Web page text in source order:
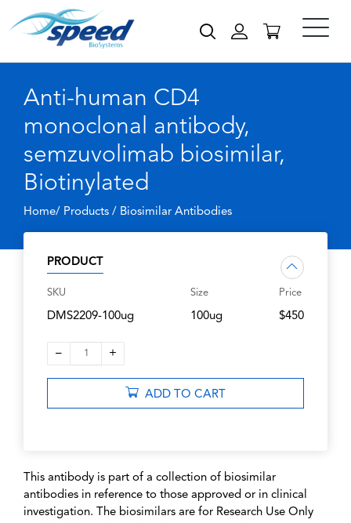
Anti-human CD4
monoclonal antibody,
semzuvolimab biosimilar,
Biotinylated
Home/ Products / Biosimilar Antibodies
PRODUCT
SKU
DMS2209-100ug
Size
100ug
Price
$450
– 1 +
ADD TO CART
This antibody is part of a collection of biosimilar
antibodies in reference to those approved or in clinical
investigation. The biosimilars are for Research Use Only